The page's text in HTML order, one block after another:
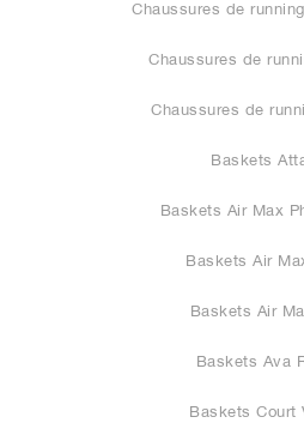
Chaussures de
Chaussures de
Chaussures de
Baskets
Baskets Air Max
Baskets Air
Baskets Air
Baskets Ava
Baskets Court